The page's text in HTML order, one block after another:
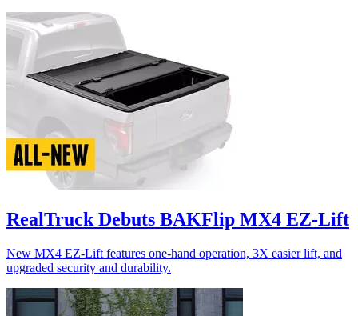
RealTruck Debuts BAKFlip MX4 EZ-Lift
New MX4 EZ-Lift features one-hand operation, 3X easier lift, and
upgraded security and durability.